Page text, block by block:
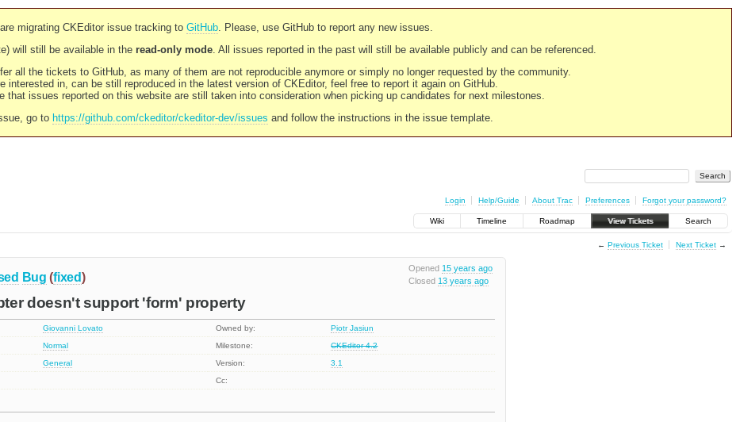
migrating CKEditor issue tracking to GitHub. Please, use GitHub to report any new issues.
will still be available in the read-only mode. All issues reported in the past will still be available publicly and can be referenced.
all the tickets to GitHub, as many of them are not reproducible anymore or simply no longer requested by the community.
interested in, can be still reproduced in the latest version of CKEditor, feel free to report it again on GitHub.
that issues reported on this website are still taken into consideration when picking up candidates for next milestones.
go to https://github.com/ckeditor/ckeditor-dev/issues and follow the instructions in the issue template.
Login Help/Guide About Trac Preferences Forgot your password?
Wiki Timeline Roadmap View Tickets Search
← Previous Ticket Next Ticket→
Opened 15 years ago
Closed 13 years ago
Bug (fixed)
doesn't support 'form' property
Giovanni Lovato Owned by:
Piotr Jasiun
Normal Milestone:
CKEditor 4.2
General Version:
3.1
Cc: